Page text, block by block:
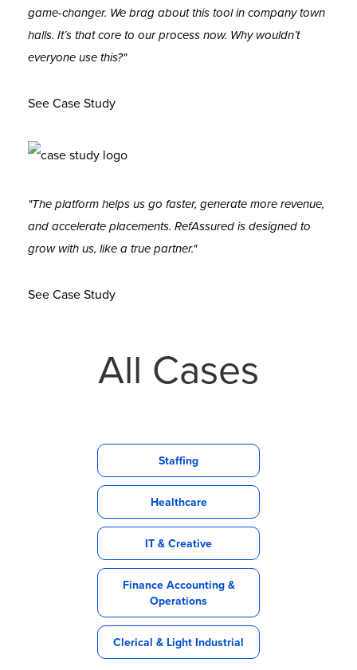
game-changer. We brag about this tool in company town
halls. It’s that core to our process now. Why wouldn’t
everyone use this?"
See Case Study
"The platform helps us go faster, generate more revenue,
and accelerate placements. RefAssured is designed to
grow with us, like a true partner."
See Case Study
All Cases
Staffing
Healthcare
IT & Creative
Finance Accounting &
Operations
Clerical & Light Industrial